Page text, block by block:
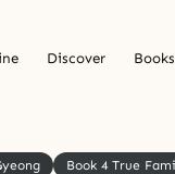
Discover Books
Book 4 True